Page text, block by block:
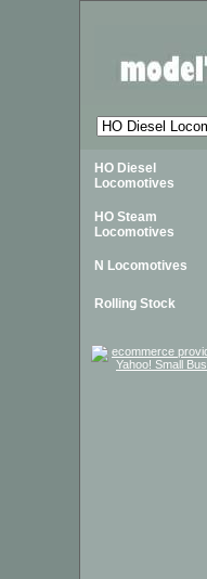
HO Diesel
Locomotives
HO Steam
Locomotives
N Locomotives
Rolling Stock